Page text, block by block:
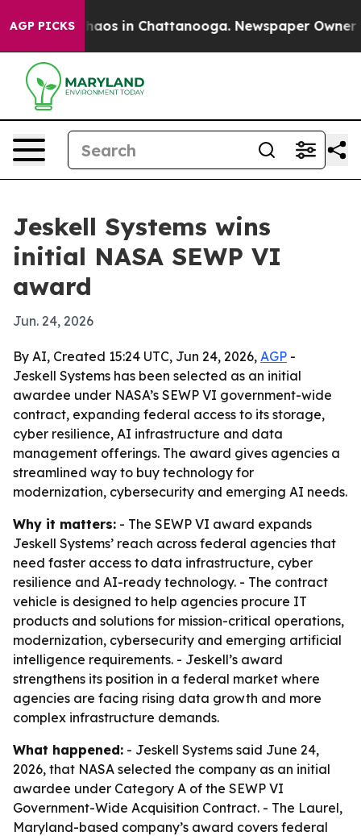
AGP PICKSChaos in Chattanooga. Newspaper Owner
Jeskell Systems wins
initial NASA SEWP VI
award
Jun. 24, 2026
By AI, Created 15:24 UTC, Jun 24, 2026, AGP -
Jeskell Systems has been selected as an initial
awardee under NASA’s SEWP VI government-wide
contract, expanding federal access to its storage,
cyber resilience, AI infrastructure and data
management offerings. The award gives agencies a
streamlined way to buy technology for
modernization, cybersecurity and emerging AI needs.
Why it matters: - The SEWP VI award expands
Jeskell Systems’ reach across federal agencies that
need faster access to data infrastructure, cyber
resilience and AI-ready technology. - The contract
vehicle is designed to help agencies procure IT
products and solutions for mission-critical operations,
modernization, cybersecurity and emerging artificial
intelligence requirements. - Jeskell’s award
strengthens its position in a federal market where
agencies are facing rising data growth and more
complex infrastructure demands.
What happened: - Jeskell Systems said June 24,
2026, that NASA selected the company as an initial
awardee under Category A of the SEWP VI
Government-Wide Acquisition Contract. - The Laurel,
Maryland-based company’s award covers federal